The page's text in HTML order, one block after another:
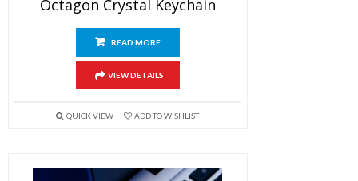
Octagon Crystal Keychain
READ MORE
VIEW DETAILS
QUICK VIEW ADD TO WISHLIST